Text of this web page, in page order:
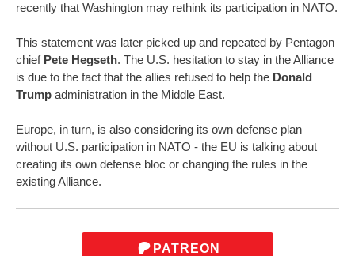
recently that Washington may rethink its participation in NATO.
This statement was later picked up and repeated by Pentagon
chief Pete Hegseth. The U.S. hesitation to stay in the Alliance
is due to the fact that the allies refused to help the Donald
Trump administration in the Middle East.
Europe, in turn, is also considering its own defense plan
without U.S. participation in NATO - the EU is talking about
creating its own defense bloc or changing the rules in the
existing Alliance.
PATREON